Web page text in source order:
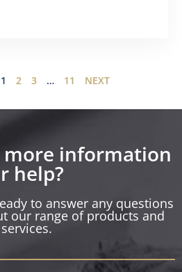
1 2 3 … 11 NEXT
more information
help?
to answer any questions
our range of products and
services.